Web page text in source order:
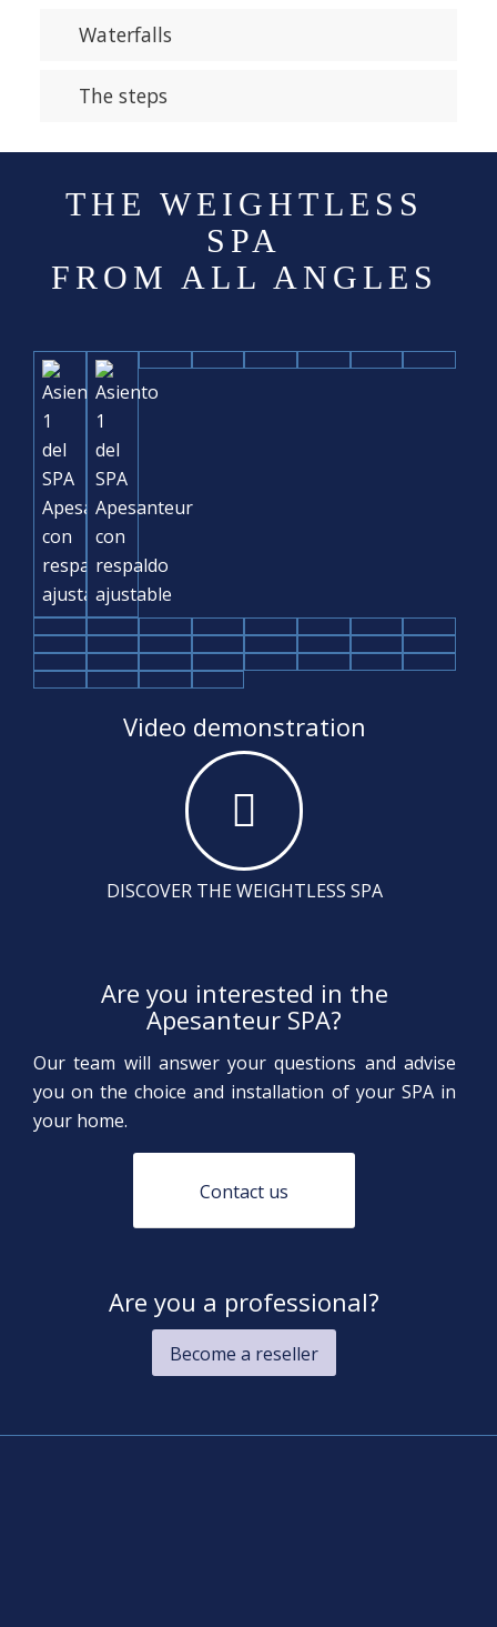
Waterfalls
The steps
THE WEIGHTLESS
SPA
FROM ALL ANGLES
Video demonstration
DISCOVER THE WEIGHTLESS SPA
Are you interested in the
Apesanteur SPA?
Our team will answer your questions and advise
you on the choice and installation of your SPA in
your home.
Contact us
Are you a professional?
Become a reseller